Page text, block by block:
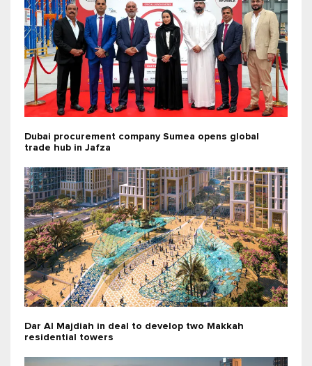
Dubai procurement company Sumea opens global
trade hub in Jafza
Dar Al Majdiah in deal to develop two Makkah
residential towers